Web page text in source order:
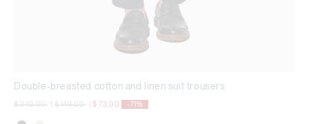
Double-breasted cotton and linen suit trousers
Price reduced from
$ 249,00to Price reduced from
$ 149,00to $ 73,00 -71%